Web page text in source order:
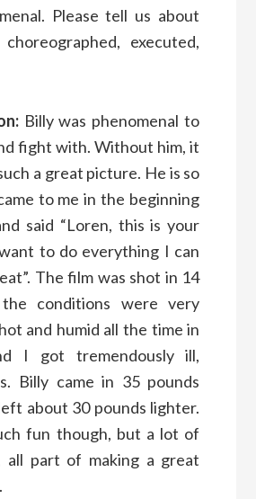
Please tell us about
executed,
Billy was phenomenal to
fight with. Without him, it
a great picture. He is so
to me in the beginning
said “Loren, this is your
to do everything I can
The film was shot in 14
conditions were very
and humid all the time in
I got tremendously ill,
Billy came in 35 pounds
about 30 pounds lighter.
fun though, but a lot of
all part of making a great